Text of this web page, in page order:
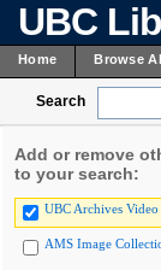
UBC
Home Browse
Search
Add or remove
to your search:
UBC Archives
AMS Image